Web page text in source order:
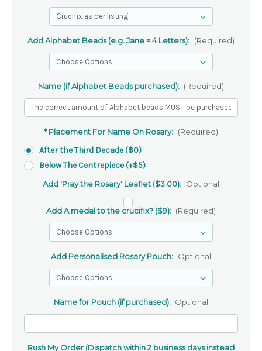
Add Alphabet Beads (e.g. Jane = 4 Letters): (Required)
Name (if Alphabet Beads purchased): (Required)
* Placement For Name On Rosary: (Required)
After the Third Decade ($0)
Below The Centrepiece (+$5)
Add 'Pray the Rosary' Leaflet ($3.00): Optional
Add A medal to the crucifix? ($9): (Required)
Add Personalised Rosary Pouch: Optional
Name for Pouch (if purchased): Optional
Rush My Order (Dispatch within 2 business days instead